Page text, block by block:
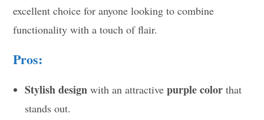
excellent choice for anyone looking to combine
functionality with a touch of flair.
Pros:
Stylish design with an attractivepurple color that
stands out.